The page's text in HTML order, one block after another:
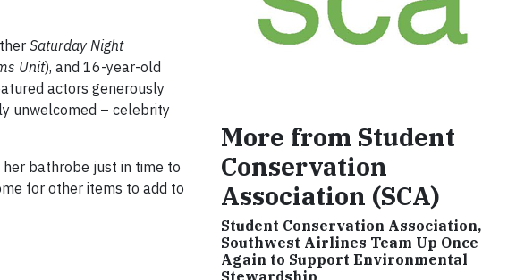
Saturday Night
Unit), and 16-year-old
actors generously
unwelcomed – celebrity
her bathrobe just in time to
for other items to add to
More from Student
Conservation
Association (SCA)
Student Conservation Association,
Southwest Airlines Team Up Once
Again to Support Environmental
Stewardship